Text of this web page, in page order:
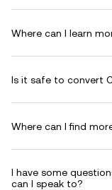
Where can I learn
Is it safe to convert
Where can I find
I have some
can I speak to?